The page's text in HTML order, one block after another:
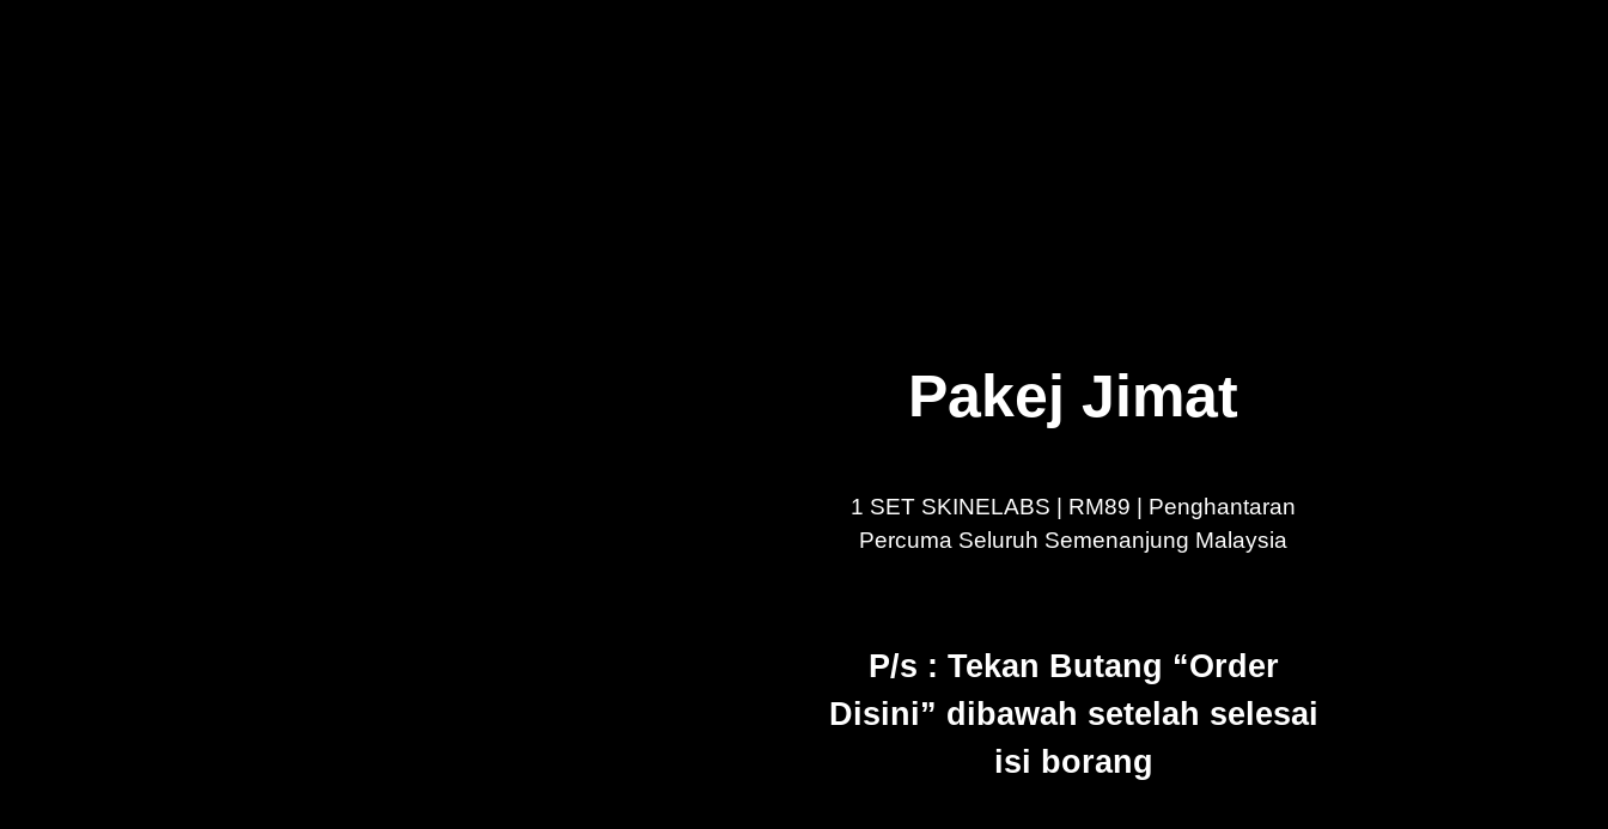
Pakej Jimat
1 SET SKINELABS | RM89 | Penghantaran
Percuma Seluruh Semenanjung Malaysia
P/s : Tekan Butang “Order
Disini” dibawah setelah selesai
isi borang